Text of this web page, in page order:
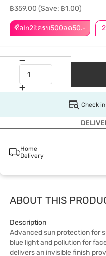
ซื้อIn2itครบ500ลด50.-
฿359.00(Save: ฿1.00)
Check
Home
Delivery
ABOUT THIS
Description
Advanced sun protection for
blue light and pollution for
delivers an invisible finish